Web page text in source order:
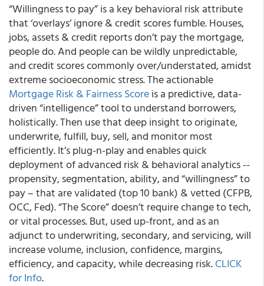
“Willingness to pay”is a key behavioral risk attribute
that ‘overlays’ ignore & credit scores fumble. Houses,
jobs, assets & credit reports don’t pay the mortgage,
people do. And people can be wildly unpredictable,
and credit scores commonly over/understated, amidst
extreme socioeconomic stress. The actionable
Mortgage Risk & Fairness Scoreis a predictive, data-
driven “intelligence” tool to understand borrowers,
holistically.Then use that deep insight to originate,
underwrite, fulfill, buy, sell, and monitor most
efficiently. It’s plug-n-play and enables quick
deployment of advanced risk & behavioral analytics --
propensity, segmentation, ability, and “willingness” to
pay – that are validated (top 10 bank) & vetted (CFPB,
OCC, Fed). “The Score” doesn’t require change to tech,
or vital processes. But, used up-front, and as an
adjunct to underwriting, secondary, and servicing, will
increase volume, inclusion, confidence, margins,
efficiency, and capacity, while decreasing risk.CLICK
for Info.